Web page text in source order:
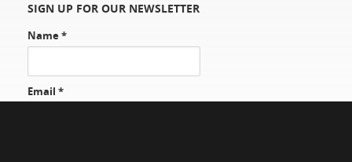
SIGN UP FOR OUR NEWSLETTER
Name*
Email *